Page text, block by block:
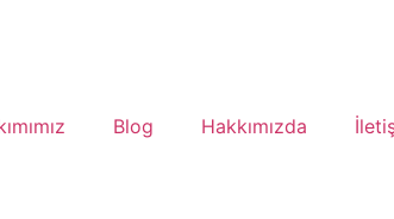
Blog Hakkımızda